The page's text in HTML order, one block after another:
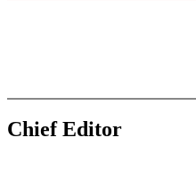
GateDrop.com
Get the jump on Motocross news
Chief Editor